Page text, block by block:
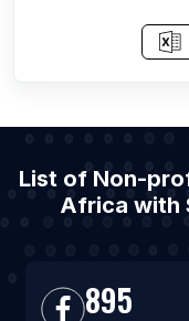
List of Non-
Africa with
895